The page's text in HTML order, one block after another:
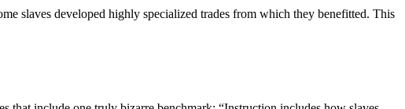
slaves developed highly specialized trades from which they benefitted. This